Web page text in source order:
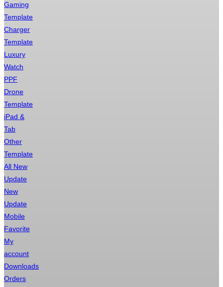
Gaming
Template
Charger
Template
Luxury
Watch
PPF
Drone
Template
iPad &
Tab
Other
Template
All New
Update
New
Update
Mobile
Favorite
My
account
Downloads
Orders